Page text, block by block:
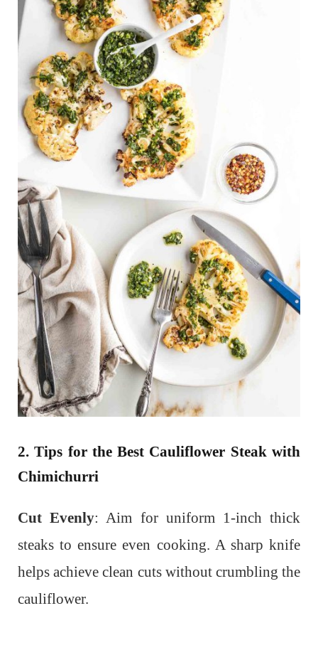
2. Tips for the Best Cauliflower Steak with
Chimichurri
Cut Evenly: Aim for uniform 1-inch thick
steaks to ensure even cooking. A sharp knife
helps achieve clean cuts without crumbling the
cauliflower.